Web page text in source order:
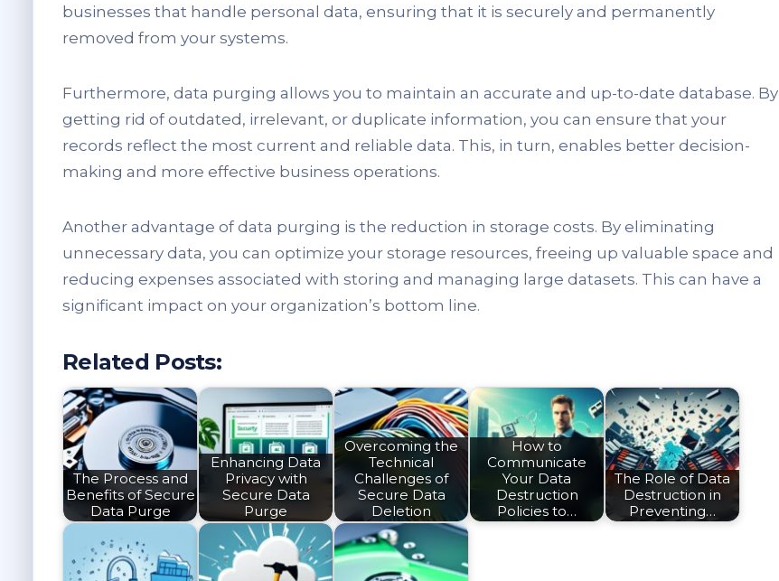
businesses that handle personal data, ensuring that it is securely and permanently
removed from your systems.
Furthermore, data purging allows you to maintain an accurate and up-to-date database. By
getting rid of outdated, irrelevant, or duplicate information, you can ensure that your
records reflect the most current and reliable data. This, in turn, enables better decision-
making and more effective business operations.
Another advantage of data purging is the reduction in storage costs. By eliminating
unnecessary data, you can optimize your storage resources, freeing up valuable space and
reducing expenses associated with storing and managing large datasets. This can have a
significant impact on your organization’s bottom line.
Related Posts:
The Process and
Benefits of Secure
Data Purge
Enhancing Data
Privacy with
Secure Data
Purge
Overcoming the
Technical
Challenges of
Secure Data
Deletion
How to
Communicate
Your Data
Destruction
Policies to…
The Role of Data
Destruction in
Preventing…